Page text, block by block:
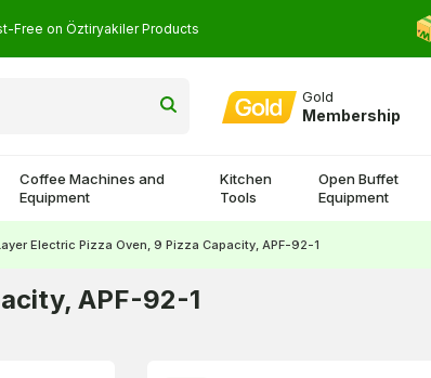
Free on Öztiryakiler Products
Gold
Membership
Coffee Machines and
Equipment
Kitchen
Tools
Open Buffet
Equipment
Electric Pizza Oven, 9 Pizza Capacity, APF-92-1
APF-92-1